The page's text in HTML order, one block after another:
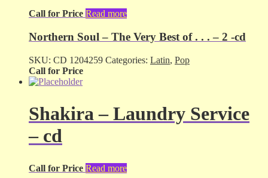
Call for Price Read more
Northern Soul – The Very Best of . . . – 2 -cd
SKU: CD 1204259 Categories: Latin, Pop
Call for Price
Shakira – Laundry Service
– cd
Call for Price Read more